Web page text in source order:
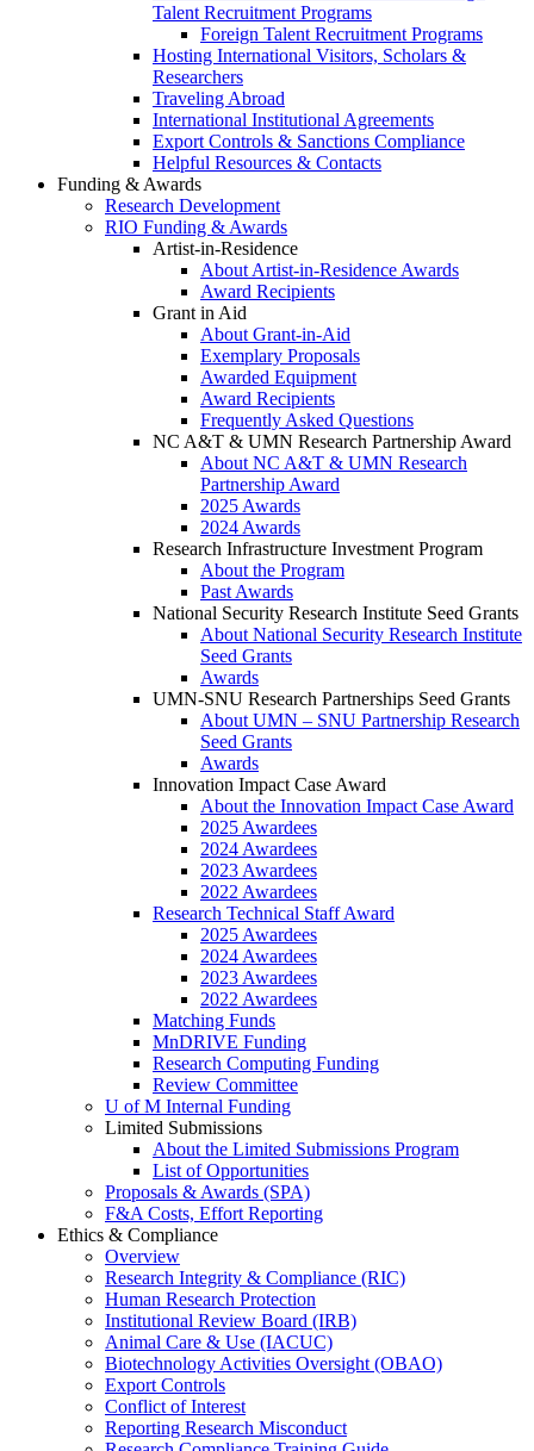
Talent Recruitment Programs
Foreign Talent Recruitment Programs
Hosting International Visitors, Scholars &
Researchers
Traveling Abroad
International Institutional Agreements
Export Controls & Sanctions Compliance
Helpful Resources & Contacts
Funding & Awards
Research Development
RIO Funding & Awards
Artist-in-Residence
About Artist-in-Residence Awards
Award Recipients
Grant in Aid
About Grant-in-Aid
Exemplary Proposals
Awarded Equipment
Award Recipients
Frequently Asked Questions
NC A&T & UMN Research Partnership Award
About NC A&T & UMN Research
Partnership Award
2025 Awards
2024 Awards
Research Infrastructure Investment Program
About the Program
Past Awards
National Security Research Institute Seed Grants
About National Security Research Institute
Seed Grants
Awards
UMN-SNU Research Partnerships Seed Grants
About UMN – SNU Partnership Research
Seed Grants
Awards
Innovation Impact Case Award
About the Innovation Impact Case Award
2025 Awardees
2024 Awardees
2023 Awardees
2022 Awardees
Research Technical Staff Award
2025 Awardees
2024 Awardees
2023 Awardees
2022 Awardees
Matching Funds
MnDRIVE Funding
Research Computing Funding
Review Committee
U of M Internal Funding
Limited Submissions
About the Limited Submissions Program
List of Opportunities
Proposals & Awards (SPA)
F&A Costs, Effort Reporting
Ethics & Compliance
Overview
Research Integrity & Compliance (RIC)
Human Research Protection
Institutional Review Board (IRB)
Animal Care & Use (IACUC)
Biotechnology Activities Oversight (OBAO)
Export Controls
Conflict of Interest
Reporting Research Misconduct